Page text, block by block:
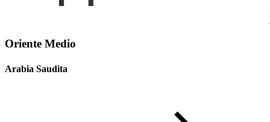
Oriente Medio
Arabia Saudita